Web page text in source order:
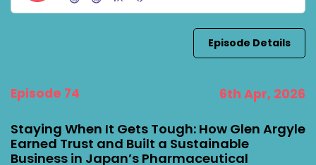
Episode Details
Episode 74 6th Apr, 2026
Staying When It Gets Tough: How Glen Argyle
Earned Trust and Built a Sustainable
Business in Japan’s Pharmaceutical